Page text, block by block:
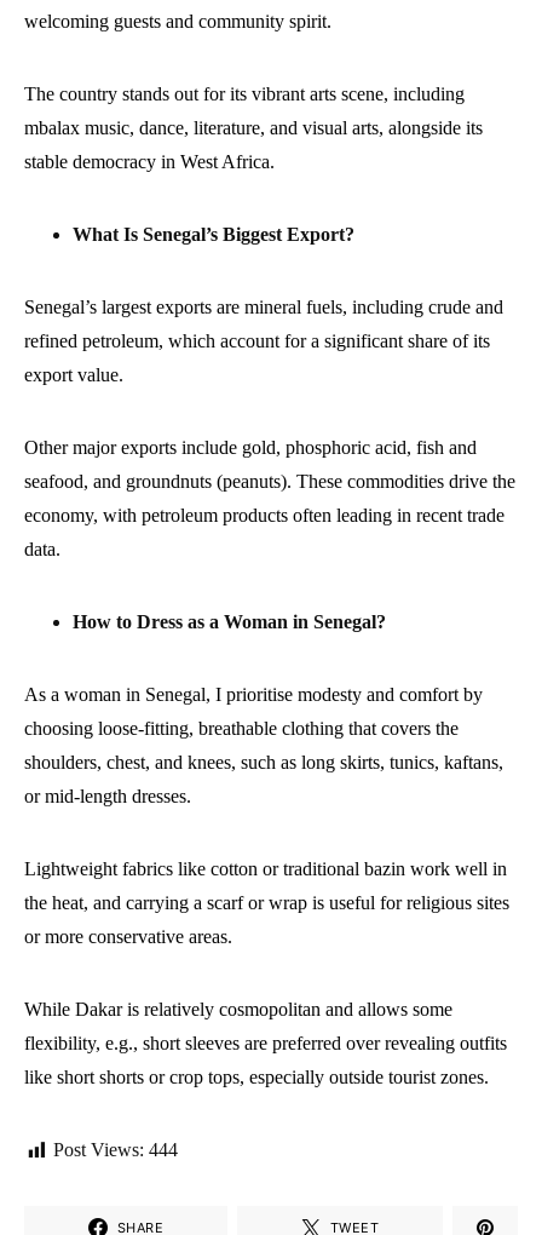
welcoming guests and community spirit.
The country stands out for its vibrant arts scene, including
mbalax music, dance, literature, and visual arts, alongside its
stable democracy in West Africa.
What Is Senegal’s Biggest Export?
Senegal’s largest exports are mineral fuels, including crude and
refined petroleum, which account for a significant share of its
export value.
Other major exports include gold, phosphoric acid, fish and
seafood, and groundnuts (peanuts). These commodities drive the
economy, with petroleum products often leading in recent trade
data.
How to Dress as a Woman in Senegal?
As a woman in Senegal, I prioritise modesty and comfort by
choosing loose-fitting, breathable clothing that covers the
shoulders, chest, and knees, such as long skirts, tunics, kaftans,
or mid-length dresses.
Lightweight fabrics like cotton or traditional bazin work well in
the heat, and carrying a scarf or wrap is useful for religious sites
or more conservative areas.
While Dakar is relatively cosmopolitan and allows some
flexibility, e.g., short sleeves are preferred over revealing outfits
like short shorts or crop tops, especially outside tourist zones.
Post Views: 444
SHARE TWEET